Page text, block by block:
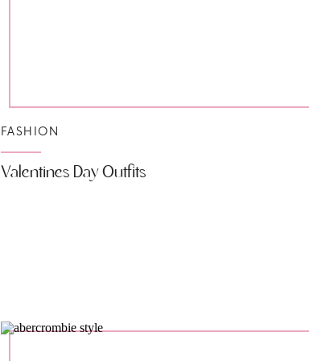
Valentines Day Outfits
FASHION